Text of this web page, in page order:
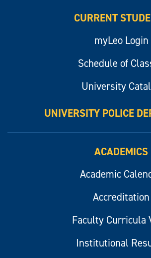
CURRENT
myLeo Login
Schedule of
University
UNIVERSITY POLICE
ACADEMICS
Academic
Accreditation
Faculty Curricula
Institutional